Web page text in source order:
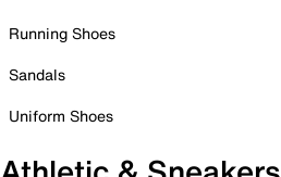
Running Shoes
Sandals
Uniform Shoes